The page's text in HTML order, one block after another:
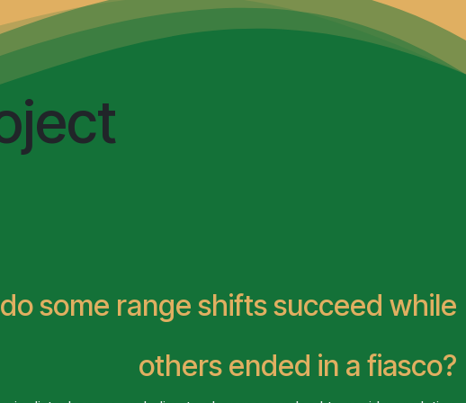
Integrated insight Sea Defenders
some range shifts succeed while
others ended in a fiasco?